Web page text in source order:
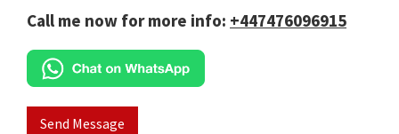
Call me now for more info: +447476096915
Send Message